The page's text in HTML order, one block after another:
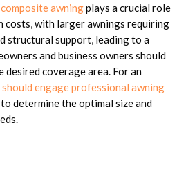
awningplays a crucial role
costs, with larger awnings requiring
structural support, leading to a
and business owners should
desired coverage area. For an
engage professional awning
to determine the optimal size and